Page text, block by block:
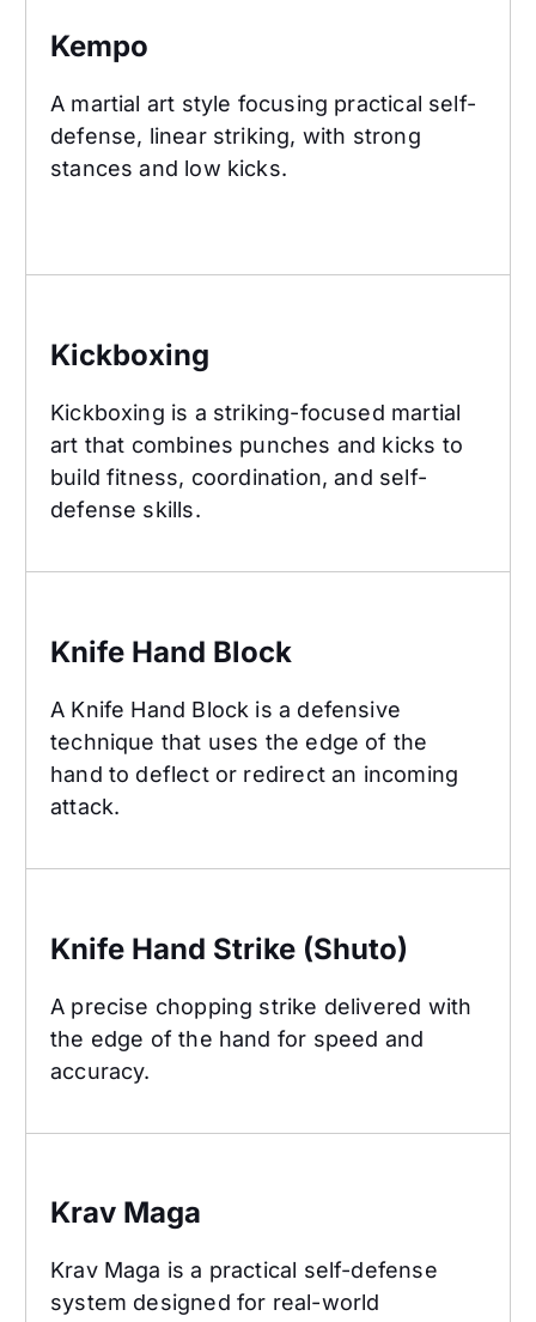
Kempo
A martial art style focusing practical self-
defense, linear striking, with strong
stances and low kicks.
Kickboxing
Kickboxing is a striking-focused martial
art that combines punches and kicks to
build fitness, coordination, and self-
defense skills.
Knife Hand Block
A Knife Hand Block is a defensive
technique that uses the edge of the
hand to deflect or redirect an incoming
attack.
Knife Hand Strike (Shuto)
A precise chopping strike delivered with
the edge of the hand for speed and
accuracy.
Krav Maga
Krav Maga is a practical self-defense
system designed for real-world